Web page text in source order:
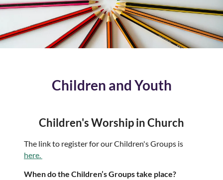
Children and Youth
Children's Worship in Church
The link to register for our Children's Groups is
here.
When do the Children’s Groups take place?